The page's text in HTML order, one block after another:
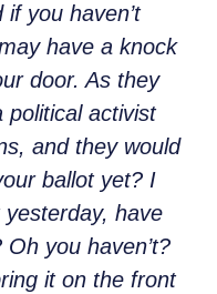
you haven’t
have a knock
door. As they
political activist
and they would
ballot yet? I
have
you haven’t?
it on the front